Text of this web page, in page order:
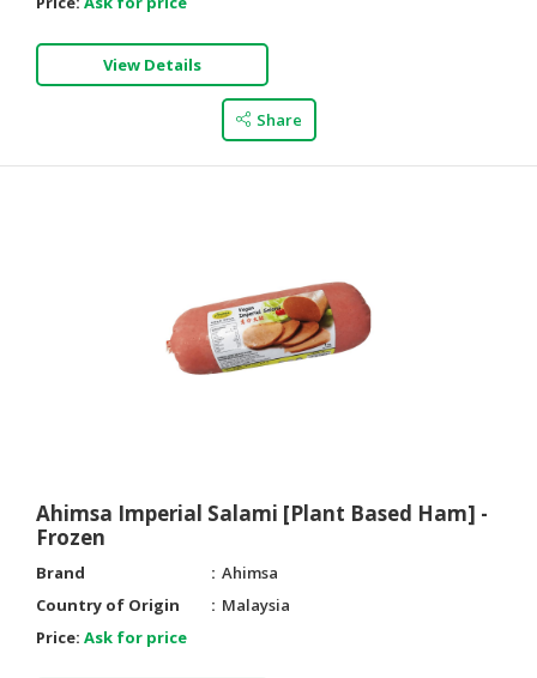
View Details
Share
Ahimsa Imperial Salami [Plant Based Ham] -
Frozen
Brand
Ahimsa
Country of Origin
Malaysia
Price: Ask for price